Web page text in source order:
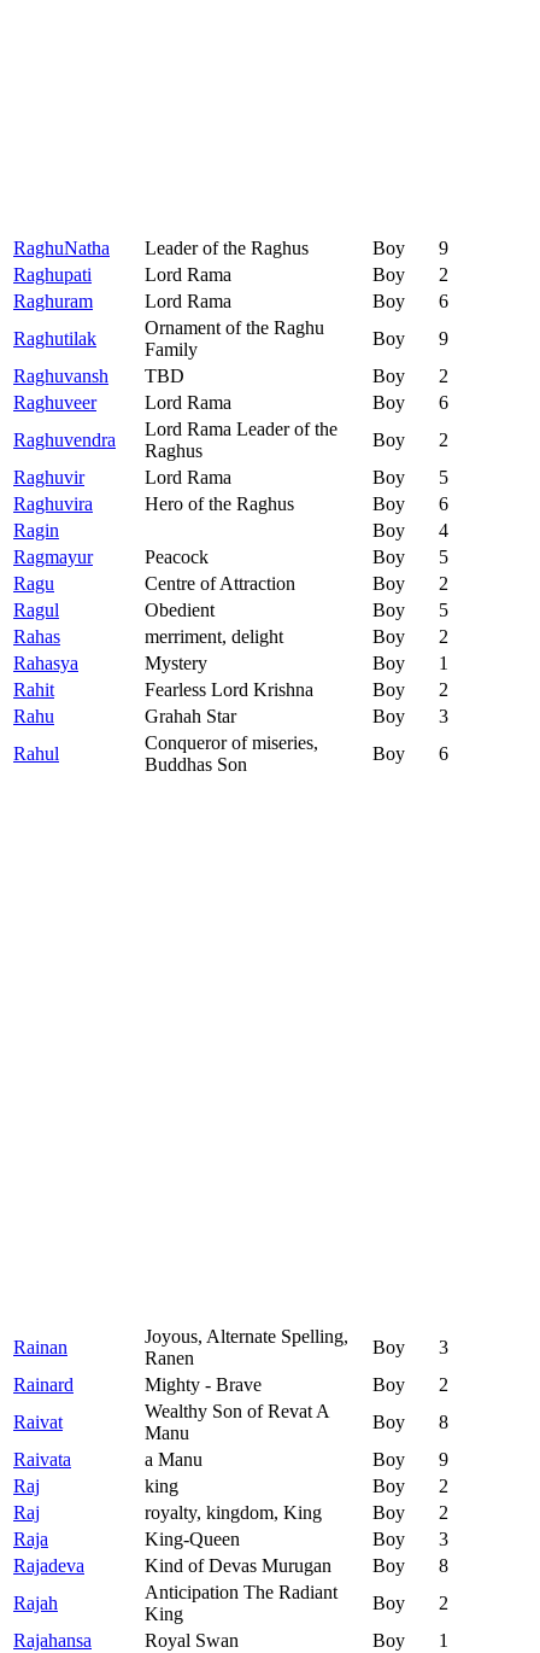
RaghuNatha Leader of the Raghus Boy
9
Raghupati
Lord Rama Boy
2
Raghuram
Lord Rama Boy
6
Raghutilak
Ornament of the Raghu
Family
Boy
9
Raghuvansh
TBD Boy
2
Raghuveer
Lord Rama Boy
6
Raghuvendra
Lord Rama Leader of the
Raghus
Boy
2
Raghuvir
Lord Rama Boy
5
Raghuvira
Hero of the Raghus Boy
6
Ragin
Boy
4
Ragmayur
Peacock Boy
5
Ragu
Centre of Attraction Boy
2
Ragul
Obedient Boy
5
Rahas
merriment, delight Boy
2
Rahasya
Mystery Boy
1
Rahit
Fearless Lord Krishna Boy
2
Rahu
Grahah Star Boy
3
Rahul
Conqueror of miseries,
Buddhas Son
Boy 6
Rainan
Joyous, Alternate Spelling,
Ranen
Boy
3
Rainard
Mighty - Brave Boy
2
Raivat
Wealthy Son of Revat A
Manu
Boy
8
Raivata
a Manu Boy
9
Raj
king Boy
2
Raj
royalty, kingdom, King Boy
2
Raja
King-Queen Boy
3
Rajadeva
Kind of Devas Murugan Boy
8
Rajah
Anticipation The Radiant
King
Boy
2
Rajahansa
Royal Swan Boy
1